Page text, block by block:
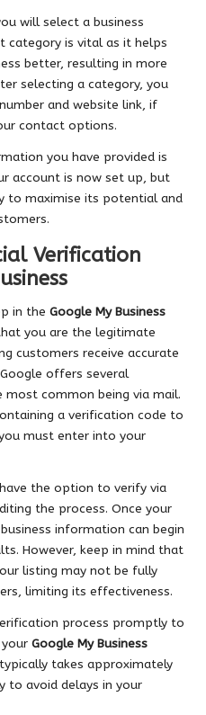
will select a business
category is vital as it helps
better, resulting in more
selecting a category, you
and website link, if
contact options.
you have provided is
account is now set up, but
to maximise its potential and
Verification
in the Google My Business
you are the legitimate
customers receive accurate
offers several
common being via mail.
a verification code to
must enter into your
the option to verify via
the process. Once your
information can begin
However, keep in mind that
listing may not be fully
limiting its effectiveness.
process promptly to
Google My Business
takes approximately
to avoid delays in your